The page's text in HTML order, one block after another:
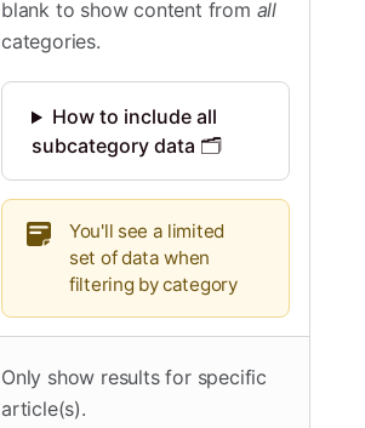
blank to show content from all
categories.
How to include all
subcategory data 🗂️
You'll see a limited
set of data when
filtering by category
Only show results for specific
article(s).